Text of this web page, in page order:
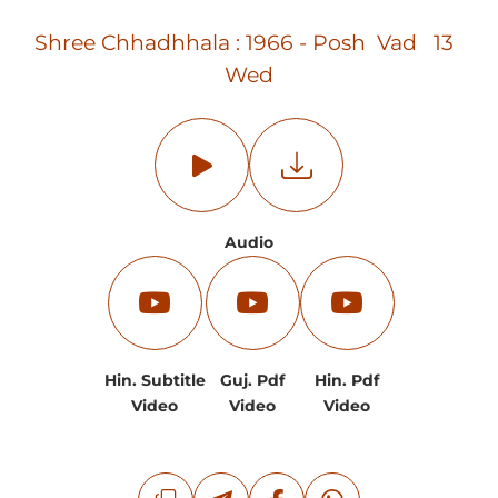
Shree Chhadhhala : 1966 - Posh Vad 13
Wed
Audio
Hin. Subtitle
Video
Guj. Pdf
Video
Hin. Pdf
Video